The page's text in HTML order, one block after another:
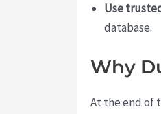
Use
database.
Why
At the end of